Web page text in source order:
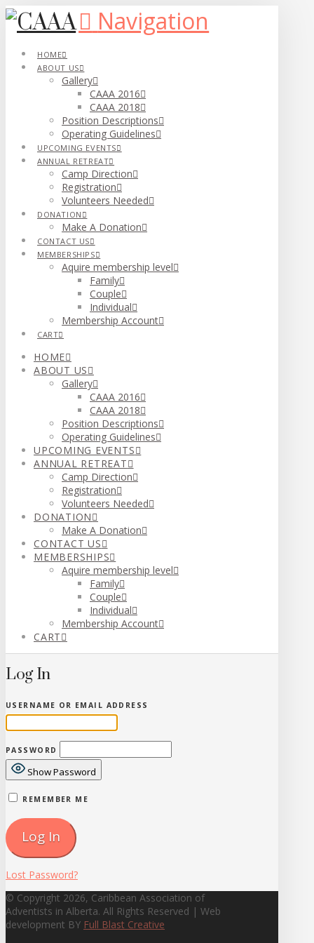
Navigation
HOME
ABOUT US
Gallery
CAAA 2016
CAAA 2018
Position Descriptions
Operating Guidelines
UPCOMING EVENTS
ANNUAL RETREAT
Camp Direction
Registration
Volunteers Needed
DONATION
Make A Donation
CONTACT US
MEMBERSHIPS
Aquire membership level
Family
Couple
Individual
Membership Account
CART
HOME
ABOUT US
Gallery
CAAA 2016
CAAA 2018
Position Descriptions
Operating Guidelines
UPCOMING EVENTS
ANNUAL RETREAT
Camp Direction
Registration
Volunteers Needed
DONATION
Make A Donation
CONTACT US
MEMBERSHIPS
Aquire membership level
Family
Couple
Individual
Membership Account
CART
Log In
USERNAME OR EMAIL ADDRESS
PASSWORD
Show Password
REMEMBER ME
Lost Password?
© Copyright 2026, Caribbean Association of
Adventists in Alberta. All Rights Reserved | Web
development BY Full Blast Creative